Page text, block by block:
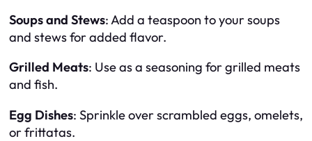
Soups and Stews: Add a teaspoon to your soups
and stews for added flavor.
Grilled Meats: Use as a seasoning for grilled meats
and fish.
Egg Dishes: Sprinkle over scrambled eggs, omelets,
or frittatas.